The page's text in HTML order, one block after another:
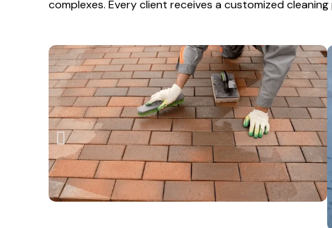
complexes. Every client receives a customized